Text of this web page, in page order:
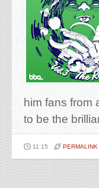
him fans from
to be the
11:15 PERMALINK